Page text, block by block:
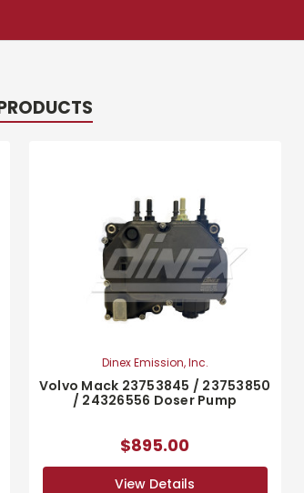
Dinex Emission, Inc.
Volvo Mack 23753845 / 23753850
/ 24326556 Doser Pump
$895.00
View Details